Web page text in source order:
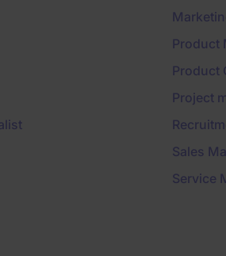
Product
Product
Project
Sales
Service